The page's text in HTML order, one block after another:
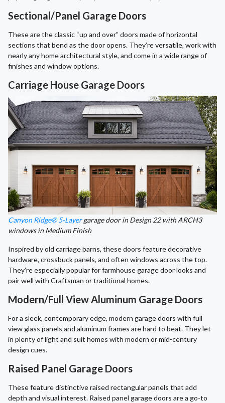
Sectional/Panel Garage Doors
These are the classic “up and over” doors made of horizontal
sections that bend as the door opens. They’re versatile, work with
nearly any home architectural style, and come in a wide range of
finishes and window options.
Carriage House Garage Doors
Canyon Ridge® 5-Layergarage door in Design 22 with ARCH3
windows in Medium Finish
Inspired by old carriage barns, these doors feature decorative
hardware, crossbuck panels, and often windows across the top.
They’re especially popular for farmhouse garage door looks and
pair well with Craftsman or traditional homes.
Modern/Full View Aluminum Garage Doors
For a sleek, contemporary edge, modern garage doors with full
view glass panels and aluminum frames are hard to beat. They let
in plenty of light and suit homes with modern or mid-century
design cues.
Raised Panel Garage Doors
These feature distinctive raised rectangular panels that add
depth and visual interest. Raised panel garage doors are a go-to